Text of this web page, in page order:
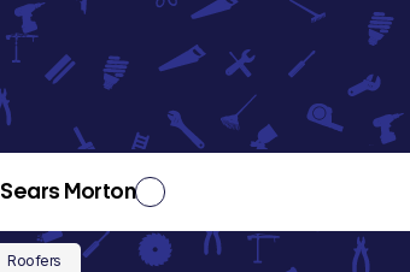
Sears Morton
Roofers